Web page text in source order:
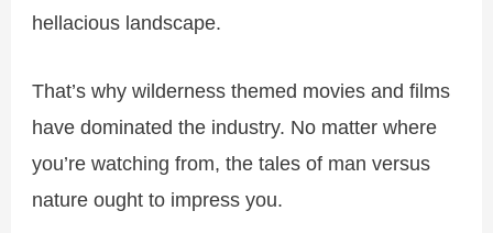
hellacious landscape.
That’s why wilderness themed movies and films
have dominated the industry. No matter where
you’re watching from, the tales of man versus
nature ought to impress you.